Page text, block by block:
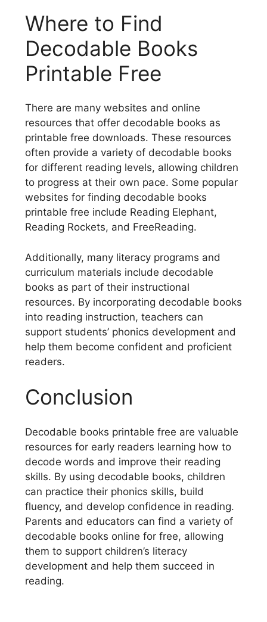
Where to Find
Decodable Books
Printable Free
There are many websites and online
resources that offer decodable books as
printable free downloads. These resources
often provide a variety of decodable books
for different reading levels, allowing children
to progress at their own pace. Some popular
websites for finding decodable books
printable free include Reading Elephant,
Reading Rockets, and FreeReading.
Additionally, many literacy programs and
curriculum materials include decodable
books as part of their instructional
resources. By incorporating decodable books
into reading instruction, teachers can
support students’ phonics development and
help them become confident and proficient
readers.
Conclusion
Decodable books printable free are valuable
resources for early readers learning how to
decode words and improve their reading
skills. By using decodable books, children
can practice their phonics skills, build
fluency, and develop confidence in reading.
Parents and educators can find a variety of
decodable books online for free, allowing
them to support children’s literacy
development and help them succeed in
reading.